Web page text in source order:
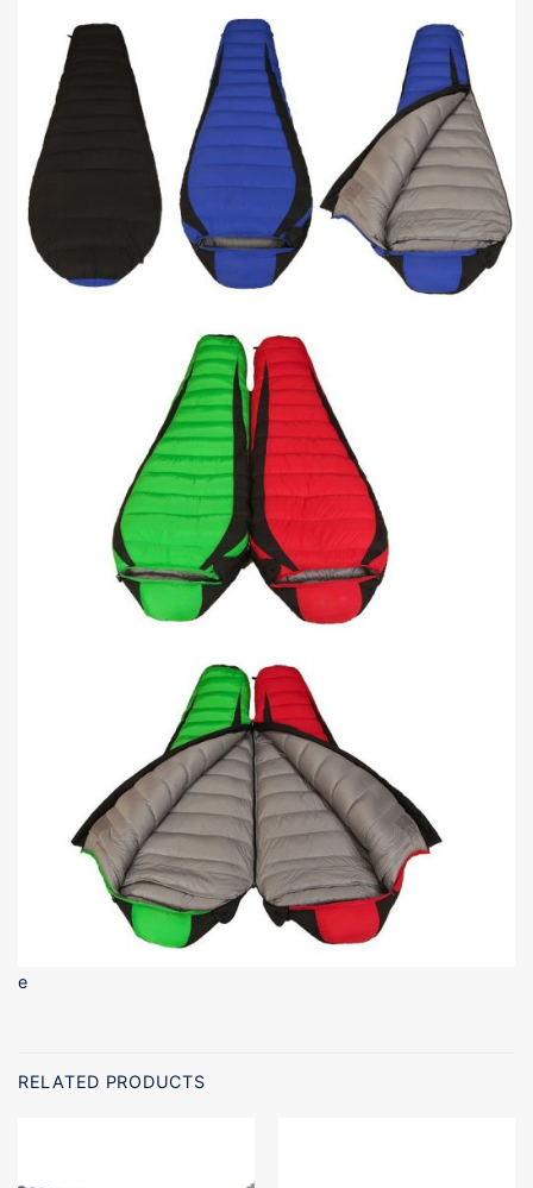
e
RELATED PRODUCTS